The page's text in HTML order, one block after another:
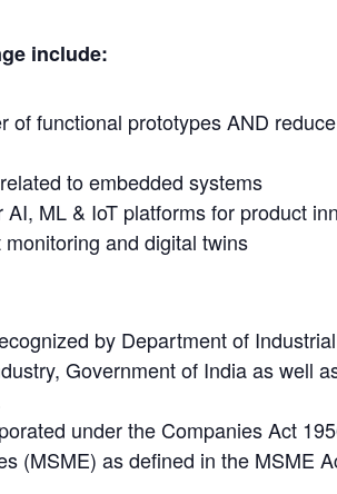
include:
of functional prototypes AND
to embedded systems
ML & IoT platforms for product
and digital twins
by Department of
Government of India as well
under the Companies Act
(MSME) as defined in the MSME